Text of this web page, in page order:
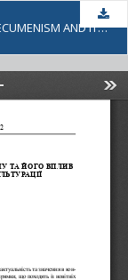
STRUCTURAL AND FUNCTIONAL NATURE OF ECUMENISM AND ITS INFLUENCE ON INTERFAITH DIALOGUE AND THE PROCESS